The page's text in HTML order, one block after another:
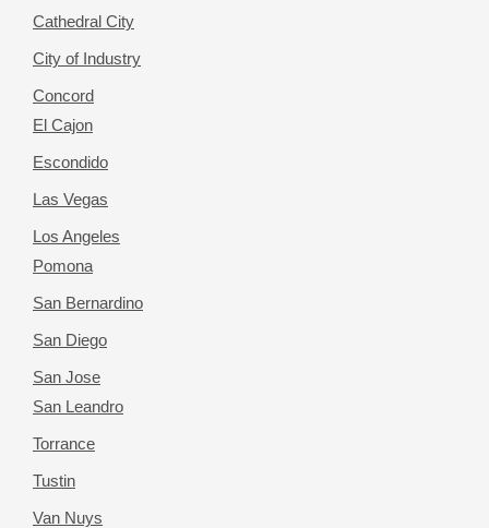
Cathedral City
City of Industry
Concord
El Cajon
Escondido
Las Vegas
Los Angeles
Pomona
San Bernardino
San Diego
San Jose
San Leandro
Torrance
Tustin
Van Nuys